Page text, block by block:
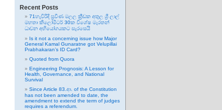
Recent Posts
71හැවිරිදි ප්‍රවීණ මලල ක්‍රීඩක අතුල ශ්‍රී ලාල්
මහතා කිලෝමීටර් 30ක විශේෂ මැරතන්
ධාවන අභියෝගයකට සැරසෙයි
Is it not a concerning issue how Major
General Kamal Gunaratne got Velupillai
Prabhakaran’s ID Card?
Quoted from Quora
Engineering Prognosis: A Lesson for
Health, Governance, and National
Survival
Since Article 83.ආ. of the Constitution
has not been amended to date, the
amendment to extend the term of judges
requires a referendum.